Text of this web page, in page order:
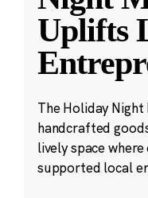
Uplifts
The Holiday
handcrafted
lively space
supported local